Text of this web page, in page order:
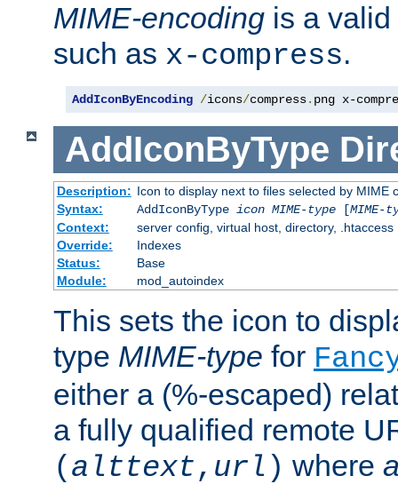
MIME-encoding is a
such as x-compress.
AddIconByEncoding /icons/compress. png x-
AddIconByType
Description: Icon to display next to files selected by MIME
Syntax:
AddIconByType icon MIME-type[MIME-
Context:
server config, virtual host, directory, .htaccess
Override:
Indexes
Status:
Base
Module:
mod_autoindex
This sets the icon to
type MIME-type for
either a (%-escaped)
a fully qualified remote
( alttext, url ) where